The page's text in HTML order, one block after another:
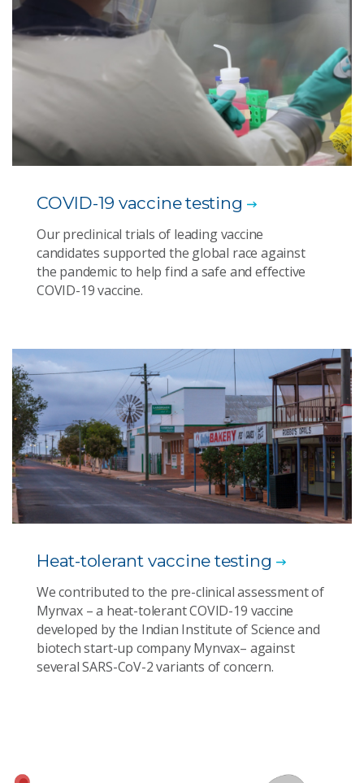
COVID-19 vaccine testing
Our preclinical trials of leading vaccine
candidates supported the global race against
the pandemic to help find a safe and effective
COVID-19 vaccine.
Heat-tolerant vaccine testing
We contributed to the pre-clinical assessment of
Mynvax – a heat-tolerant COVID-19 vaccine
developed by the Indian Institute of Science and
biotech start-up company Mynvax– against
several SARS-CoV-2 variants of concern.